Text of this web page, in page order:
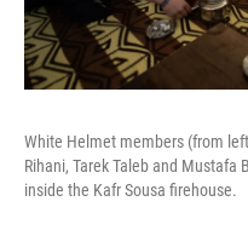
White Helmet members (from
Rihani, Tarek Taleb and Mustafa
inside the Kafr Sousa firehouse.